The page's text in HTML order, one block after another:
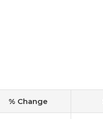
% Change